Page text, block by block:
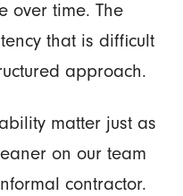
over time. The
that is difficult
approach.
matter just as
on our team
contractor.